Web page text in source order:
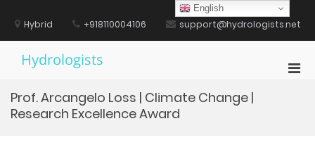
contentHybrid +918110004106 support@hydrologists.net
Hydrologists
Prof. Arcangelo Loss | Climate Change |
Research Excellence Award
English